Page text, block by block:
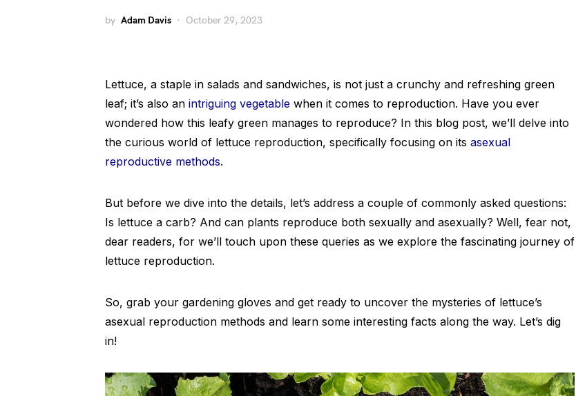
by Adam Davis October 29, 2023
Lettuce, a staple in salads and sandwiches, is not just a crunchy and refreshing green
leaf; it’s also an intriguing vegetable when it comes to reproduction. Have you ever
wondered how this leafy green manages to reproduce? In this blog post, we’ll delve into
the curious world of lettuce reproduction, specifically focusing on its asexual
reproductive methods.
But before we dive into the details, let’s address a couple of commonly asked questions:
Is lettuce a carb? And can plants reproduce both sexually and asexually? Well, fear not,
dear readers, for we’ll touch upon these queries as we explore the fascinating journey of
lettuce reproduction.
So, grab your gardening gloves and get ready to uncover the mysteries of lettuce’s
asexual reproduction methods and learn some interesting facts along the way. Let’s dig
in!